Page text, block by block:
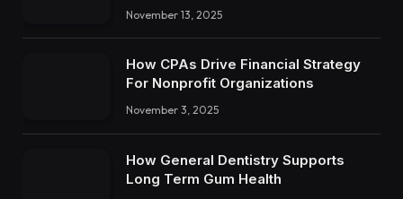
November 13, 2025
How CPAs Drive Financial Strategy
For Nonprofit Organizations
November 3, 2025
How General Dentistry Supports
Long Term Gum Health